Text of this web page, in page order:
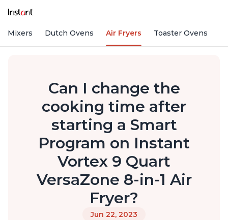
Mixers Dutch Ovens Air Fryers Toaster Ovens
Can I change the
cooking time after
starting a Smart
Program on Instant
Vortex 9 Quart
VersaZone 8-in-1 Air
Fryer?
Jun 22, 2023